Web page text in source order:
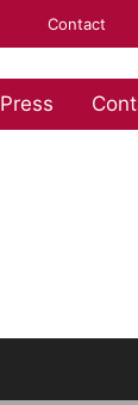
Contact
Press